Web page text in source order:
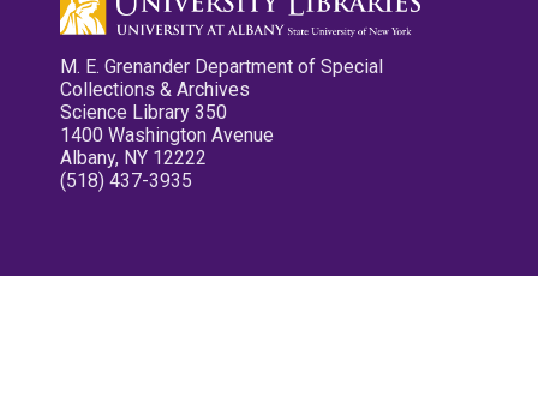
M. E. Grenander Department of Special
Collections & Archives
Science Library 350
1400 Washington Avenue
Albany, NY 12222
(518) 437-3935